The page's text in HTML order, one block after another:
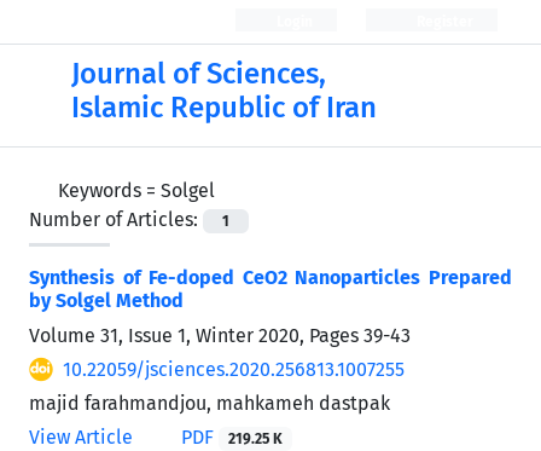
Journal of Sciences,
Islamic Republic of Iran
Keywords = Solgel
Number of Articles:
1
Synthesis of Fe-doped CeO2 Nanoparticles Prepared
by Solgel Method
Volume 31, Issue 1, Winter 2020, Pages 39-43
10.22059/jsciences.2020.256813.1007255
majid farahmandjou, mahkameh dastpak
View Article
PDF 219.25 K